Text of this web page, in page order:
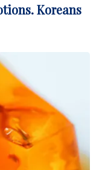
Koreans